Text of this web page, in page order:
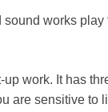
works play
up work. It has
are sensitive to